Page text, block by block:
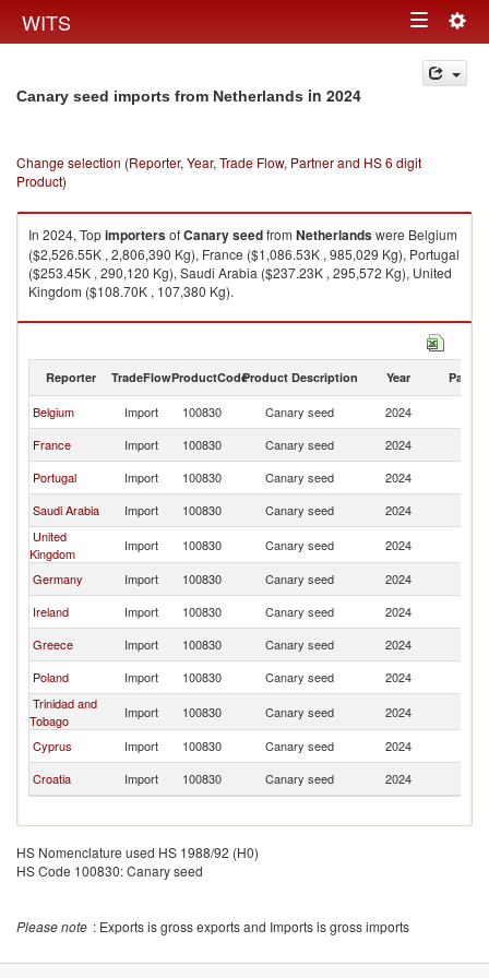
WITS Toggle
navigation
Canary seed imports from Netherlands in 2024
Change selection (Reporter, Year, Trade Flow, Partner and HS 6 digit
Product)
In 2024, TopimportersofCanary seedfrom Netherlandswere Belgium
($2,526.55K , 2,806,390 Kg), France ($1,086.53K , 985,029 Kg), Portugal
($253.45K , 290,120 Kg), Saudi Arabia ($237.23K , 295,572 Kg), United
Kingdom ($108.70K , 107,380 Kg).
Canary seed exports by country in 2024
Reporter TradeFlowProductCodeProduct Description Year Partner
Belgium Import 100830 Canary seed 2024
France
Import 100830 Canary seed 2024
Portugal
Import 100830 Canary seed 2024
Saudi Arabia
Import 100830 Canary seed 2024
United
Kingdom
Import 100830 Canary seed 2024
Germany
Import 100830 Canary seed 2024
Ireland
Import 100830 Canary seed 2024
Greece
Import 100830 Canary seed 2024
Poland
Import 100830 Canary seed 2024
Trinidad and
Tobago
Import 100830 Canary seed 2024
Cyprus
Import 100830 Canary seed 2024
Croatia
Import 100830 Canary seed 2024
HS Nomenclature used HS 1988/92 (H0)
HS Code 100830: Canary seed
Please note : Exports is gross exports and Imports is gross imports